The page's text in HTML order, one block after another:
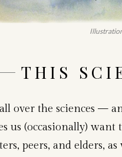
THIS
over the sciences —
us (occasionally)
peers, and elders,